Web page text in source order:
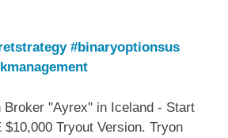
#binaryoptionsus
Broker "Ayrex" in Iceland - Start
$10,000 Tryout Version. Tryon